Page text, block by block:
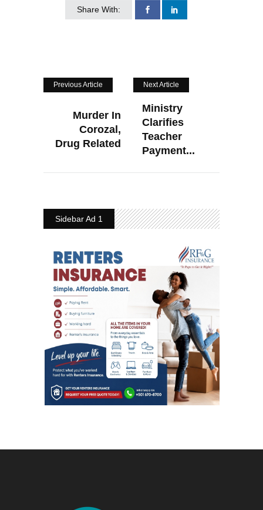
Share With:
Previous Article
Murder In
Corozal,
Drug Related
Next Article
Ministry
Clarifies
Teacher
Payment...
Sidebar Ad 1